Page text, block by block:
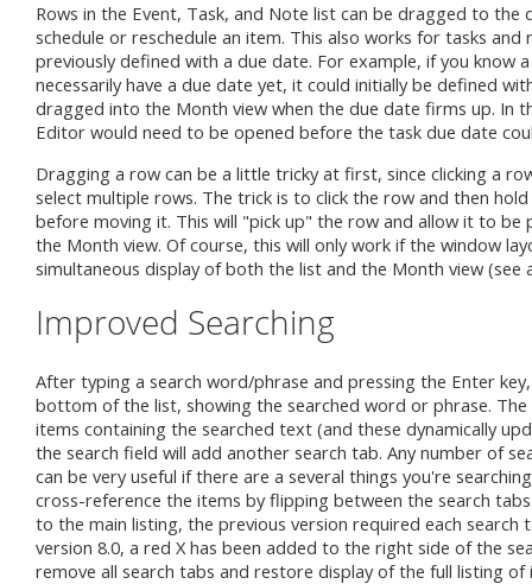
Rows in the Event, Task, and Note list can be dragged to
schedule or reschedule an item. This also works for tasks
previously defined with a due date. For example, if you know
necessarily have a due date yet, it could initially be defined
dragged into the Month view when the due date firms up. In
Editor would need to be opened before the task due date
Dragging a row can be a little tricky at first, since clicking a
select multiple rows. The trick is to click the row and then
before moving it. This will "pick up" the row and allow it to
the Month view. Of course, this will only work if the window
simultaneous display of both the list and the Month view (see
Improved Searching
After typing a search word/phrase and pressing the Enter
bottom of the list, showing the searched word or phrase.
items containing the searched text (and these dynamically
the search field will add another search tab. Any number of
can be very useful if there are a several things you're
cross-reference the items by flipping between the search
to the main listing, the previous version required each search
version 8.0, a red X has been added to the right side of the
remove all search tabs and restore display of the full listing of